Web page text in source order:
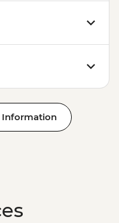
Information